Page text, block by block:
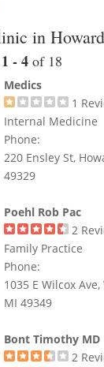
in
1 - 4 of 18
Medics
1
Internal Medicine
Phone:
220 Ensley St,
49329
Poehl Rob Pac
2
Family Practice
Phone:
1035 E Wilcox
MI 49349
Bont Timothy MD
2